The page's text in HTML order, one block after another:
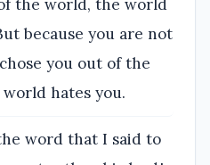
the world, the world
because you are not
you out of the
hates you.
word that I said to